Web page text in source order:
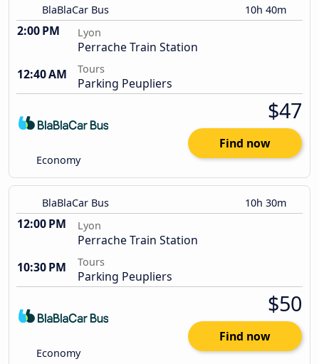
BlaBlaCar Bus 10h 40m
2:00 PM Lyon
Perrache Train Station
12:40 AM
Tours
Parking Peupliers
Economy
$47
Find now
BlaBlaCar Bus 10h 30m
12:00 PM Lyon
Perrache Train Station
10:30 PM
Tours
Parking Peupliers
Economy
$50
Find now